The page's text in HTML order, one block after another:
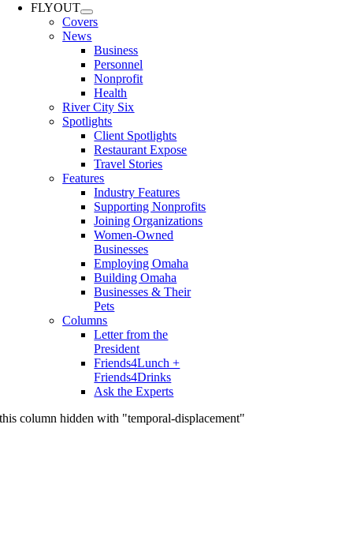
FLYOUT
Covers
News
Business
Personnel
Nonprofit
Health
River City Six
Spotlights
Client Spotlights
Restaurant Expose
Travel Stories
Features
Industry Features
Supporting Nonprofits
Joining Organizations
Women-Owned
Businesses
Employing Omaha
Building Omaha
Businesses & Their
Pets
Columns
Letter from the
President
Friends4Lunch +
Friends4Drinks
Ask the Experts
this column hidden with "temporal-displacement"